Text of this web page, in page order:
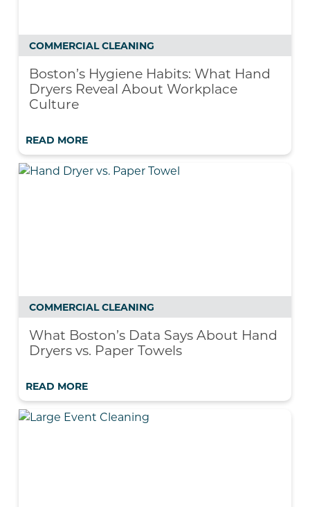
COMMERCIAL CLEANING
Boston’s Hygiene Habits: What Hand
Dryers Reveal About Workplace
Culture
READ MORE
COMMERCIAL CLEANING
What Boston’s Data Says About Hand
Dryers vs. Paper Towels
READ MORE